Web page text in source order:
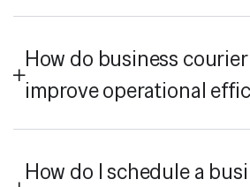
How do business
improve operational
How do I schedule a